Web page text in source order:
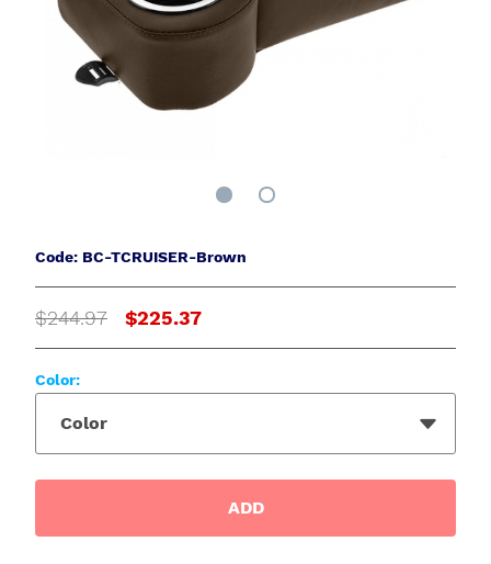
Code: BC-TCRUISER-Brown
$244.97 $225.37
Color:
Color
ADD